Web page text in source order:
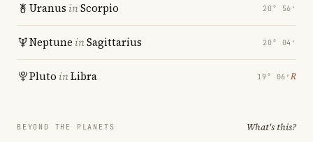
Uranus inScorpio 20° 56′
Neptune inSagittarius 20° 04′
Pluto inLibra 19° 06′ ℞
BEYOND THE PLANETS What's this?